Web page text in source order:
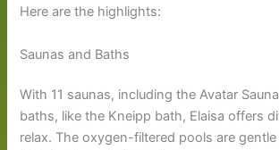
Here are the highlights:
Saunas and Baths
With 11 saunas, including the Avatar
baths, like the Kneipp bath, Elaisa offers
relax. The oxygen-filtered pools are